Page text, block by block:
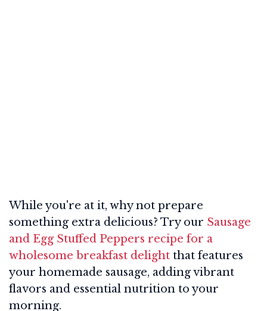
While you're at it, why not prepare
something extra delicious? Try our Sausage
and Egg Stuffed Peppers recipe for a
wholesome breakfast delight that features
your homemade sausage, adding vibrant
flavors and essential nutrition to your
morning.